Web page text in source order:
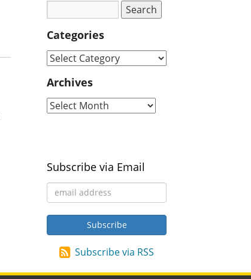
Categories
Archives
Subscribe via Email
Subscribe via RSS